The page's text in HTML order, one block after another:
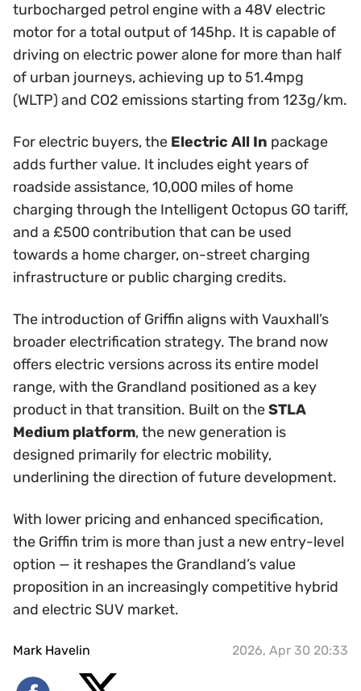
turbocharged petrol engine with a 48V electric
motor for a total output of 145hp. It is capable of
driving on electric power alone for more than half
of urban journeys, achieving up to 51.4mpg
(WLTP) and CO2 emissions starting from 123g/km.
For electric buyers, the Electric All In package
adds further value. It includes eight years of
roadside assistance, 10,000 miles of home
charging through the Intelligent Octopus GO tariff,
and a £500 contribution that can be used
towards a home charger, on-street charging
infrastructure or public charging credits.
The introduction of Griffin aligns with Vauxhall’s
broader electrification strategy. The brand now
offers electric versions across its entire model
range, with the Grandland positioned as a key
product in that transition. Built on theSTLA
Medium platform, the new generation is
designed primarily for electric mobility,
underlining the direction of future development.
With lower pricing and enhanced specification,
the Griffin trim is more than just a new entry-level
option — it reshapes the Grandland’s value
proposition in an increasingly competitive hybrid
and electric SUV market.
Mark Havelin 2026, Apr 30 20:33